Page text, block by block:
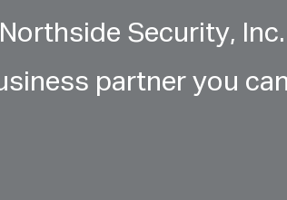
Security,
partner you